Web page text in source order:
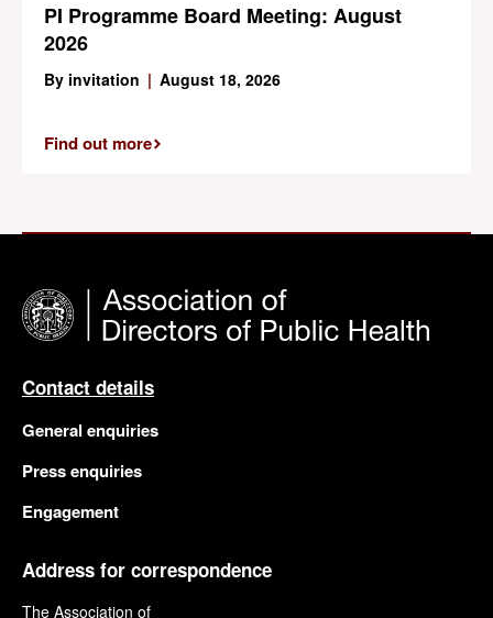
PI Programme Board Meeting: August
2026
By invitation | August 18, 2026
Find out more
Contact details
General enquiries
Press enquiries
Engagement
Address for correspondence
The Association of